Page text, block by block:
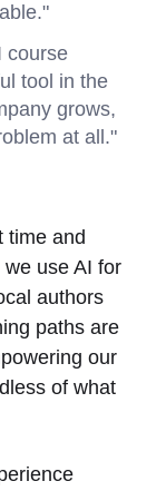
course
tool in the
grows,
at all."
time and
use AI for
authors
paths are
our
of what